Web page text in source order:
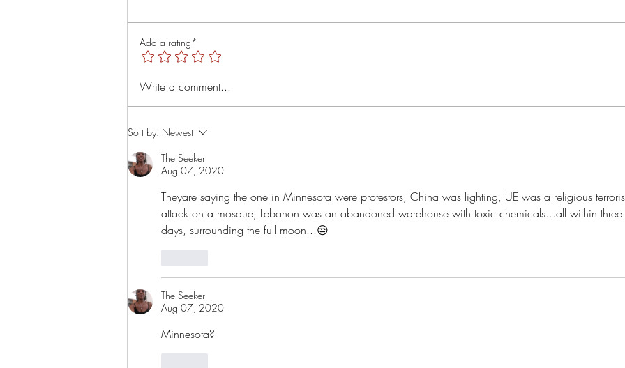
Add a rating*
Write a comment...
Sort by: Newest
The Seeker
Aug 07, 2020
Theyare saying the one in Minnesota were protestors, China was lighting, UE was a religious
attack on a mosque, Lebanon was an abandoned warehouse with toxic chemicals...all within three
days, surrounding the full moon...😒
The Seeker
Aug 07, 2020
Minnesota?